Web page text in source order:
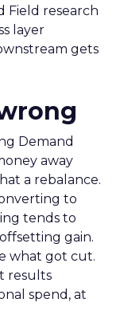
Field research
layer
gets
Demand
away
a rebalance.
to
tends to
gain.
what got cut.
results
spend, at